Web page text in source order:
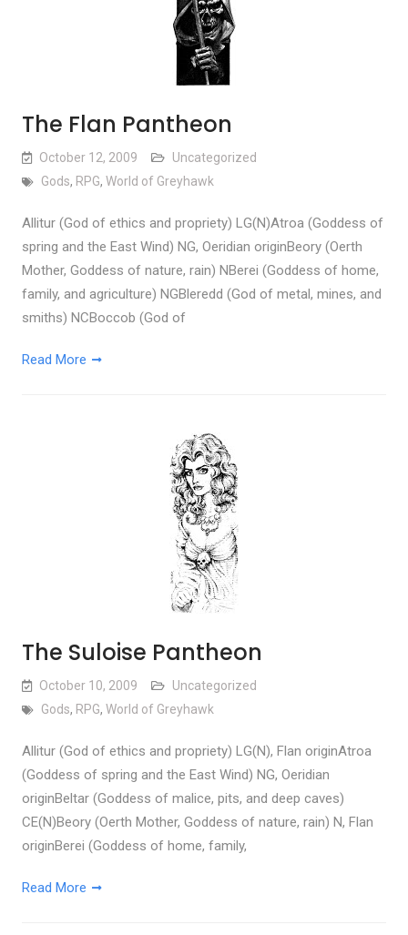
The Flan Pantheon
October 12, 2009
Uncategorized
Gods, RPG, World of Greyhawk
Allitur (God of ethics and propriety) LG(N)Atroa (Goddess of
spring and the East Wind) NG, Oeridian originBeory (Oerth
Mother, Goddess of nature, rain) NBerei (Goddess of home,
family, and agriculture) NGBleredd (God of metal, mines, and
smiths) NCBoccob (God of
Read More
The Suloise Pantheon
October 10, 2009
Uncategorized
Gods, RPG, World of Greyhawk
Allitur (God of ethics and propriety) LG(N), Flan originAtroa
(Goddess of spring and the East Wind) NG, Oeridian
originBeltar (Goddess of malice, pits, and deep caves)
CE(N)Beory (Oerth Mother, Goddess of nature, rain) N, Flan
originBerei (Goddess of home, family,
Read More